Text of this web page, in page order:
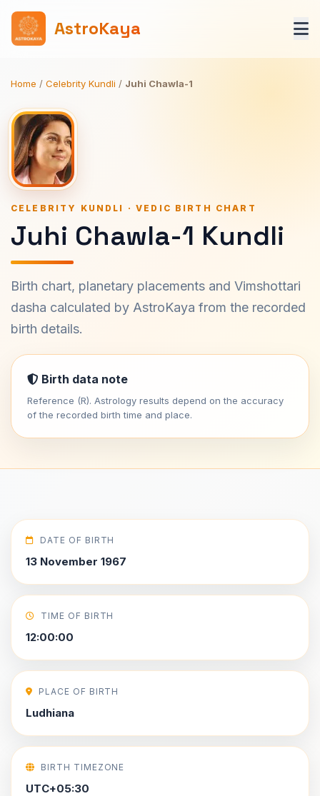
AstroKaya
Home / Celebrity Kundli / Juhi Chawla-1
CELEBRITY KUNDLI · VEDIC BIRTH CHART
Juhi Chawla-1 Kundli
Birth chart, planetary placements and Vimshottari
dasha calculated by AstroKaya from the recorded
birth details.
Birth data note
Reference (R). Astrology results depend on the accuracy
of the recorded birth time and place.
DATE OF BIRTH
13 November 1967
TIME OF BIRTH
12:00:00
PLACE OF BIRTH
Ludhiana
BIRTH TIMEZONE
UTC+05:30